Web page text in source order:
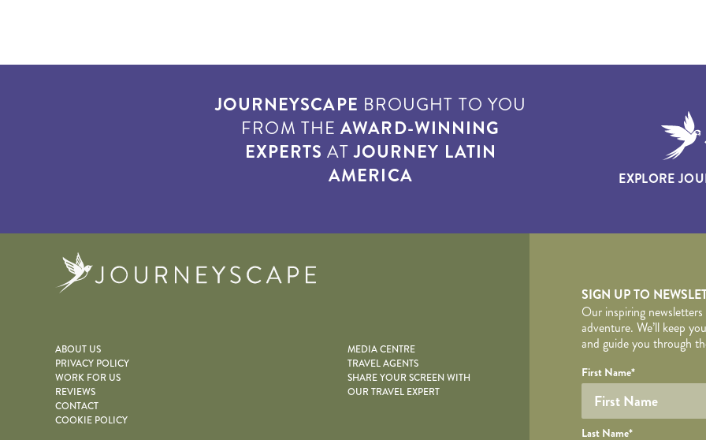
JOURNEYSCAPE BROUGHT TO YOU
FROM THEAWARD-WINNING
EXPERTS ATJOURNEY LATIN
AMERICA
EXPLORE
ABOUT US
PRIVACY POLICY
WORK FOR US
REVIEWS
CONTACT
COOKIE POLICY
MEDIA CENTRE
TRAVEL AGENTS
SHARE YOUR SCREEN WITH
OUR TRAVEL EXPERT
SIGN UP TO
Our inspiring
adventure. We’ll keep
and guide you through
Required fields are
Honeypot
YOUR
Your name
First Name*
Last Name*